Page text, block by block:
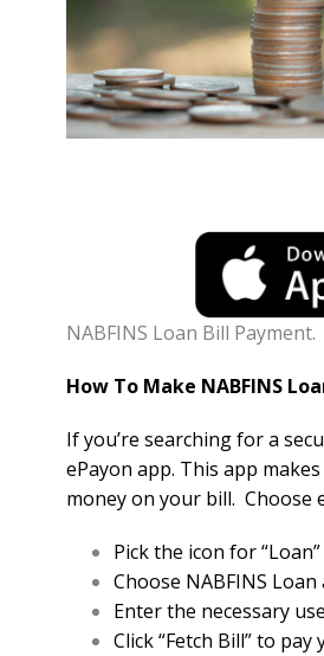
NABFINS Loan Bill Payment.
How To Make NABFINS
If you’re searching for a
ePayon app. This app
money on your bill. Choose
Pick the icon for
Choose NABFINS
Enter the necessary
Click “Fetch Bill” to